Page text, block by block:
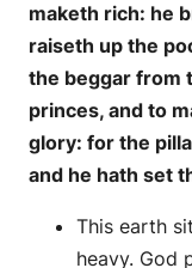
maketh rich: he
raiseth up the
the beggar from
princes, and to
glory: for the
and he hath set
This earth
heavy. God